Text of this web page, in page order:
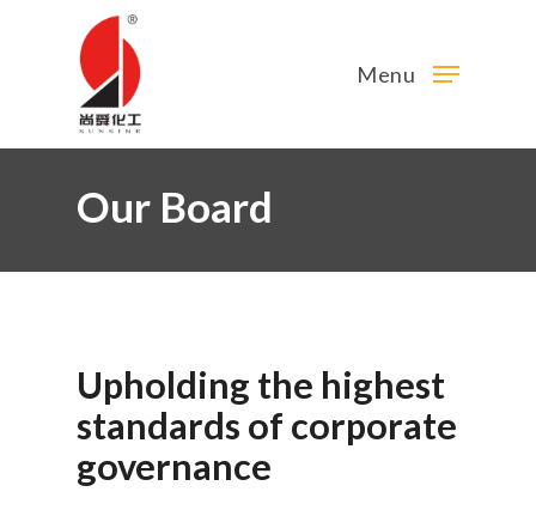
Menu
Our Board
Upholding the highest
standards of corporate
governance